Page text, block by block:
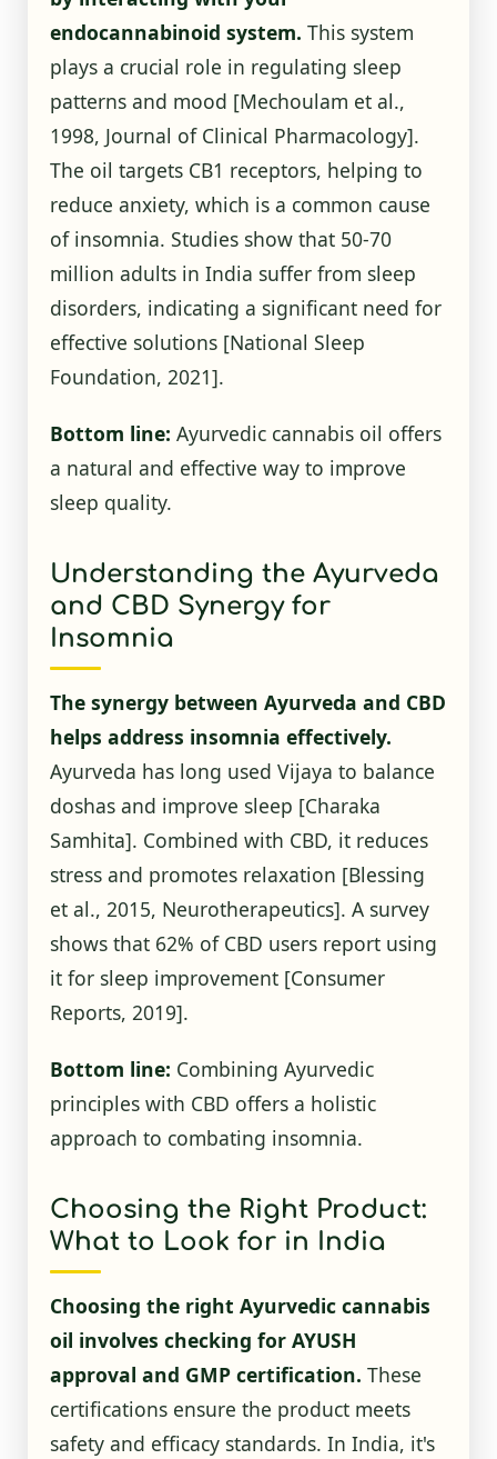
endocannabinoid system. This system
plays a crucial role in regulating sleep
patterns and mood [Mechoulam et al.,
1998, Journal of Clinical Pharmacology].
The oil targets CB1 receptors, helping to
reduce anxiety, which is a common cause
of insomnia. Studies show that 50-70
million adults in India suffer from sleep
disorders, indicating a significant need for
effective solutions [National Sleep
Foundation, 2021].
Bottom line: Ayurvedic cannabis oil offers
a natural and effective way to improve
sleep quality.
Understanding the Ayurveda
and CBD Synergy for
Insomnia
The synergy between Ayurveda and CBD
helps address insomnia effectively.
Ayurveda has long used Vijaya to balance
doshas and improve sleep [Charaka
Samhita]. Combined with CBD, it reduces
stress and promotes relaxation [Blessing
et al., 2015, Neurotherapeutics]. A survey
shows that 62% of CBD users report using
it for sleep improvement [Consumer
Reports, 2019].
Bottom line: Combining Ayurvedic
principles with CBD offers a holistic
approach to combating insomnia.
Choosing the Right Product:
What to Look for in India
Choosing the right Ayurvedic cannabis
oil involves checking for AYUSH
approval and GMP certification. These
certifications ensure the product meets
safety and efficacy standards. In India, it's